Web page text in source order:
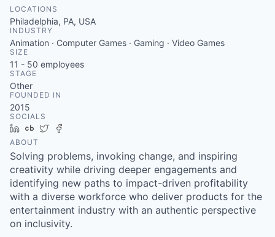
LOCATIONS
Philadelphia, PA, USA
INDUSTRY
Animation · Computer Games · Gaming · Video Games
SIZE
11 - 50 employees
STAGE
Other
FOUNDED IN
2015
SOCIALS
LinkedIn
Crunchbase
Twitter
ABOUT
Solving problems, invoking change, and inspiring
creativity while driving deeper engagements and
identifying new paths to impact-driven profitability
with a diverse workforce who deliver products for the
entertainment industry with an authentic perspective
on inclusivity.